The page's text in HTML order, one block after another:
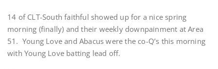
14 of CLT-South faithful showed up for a nice spring
morning (finally) and their weekly downpainment at Area
51. Young Love and Abacus were the co-Q’s this morning
with Young Love batting lead off.